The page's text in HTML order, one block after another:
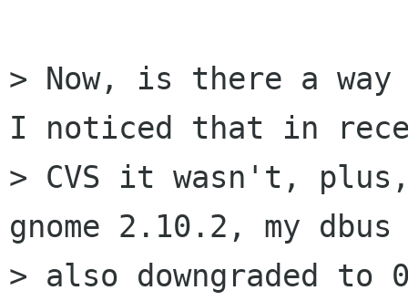
> Now, is there a way
I noticed that in
> CVS it wasn't,
gnome 2.10.2, my dbus
> also downgraded to